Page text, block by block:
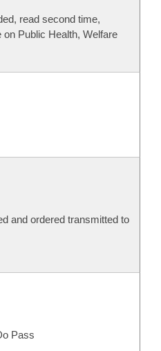
read second time,
Public Health, Welfare
and ordered transmitted to
Pass